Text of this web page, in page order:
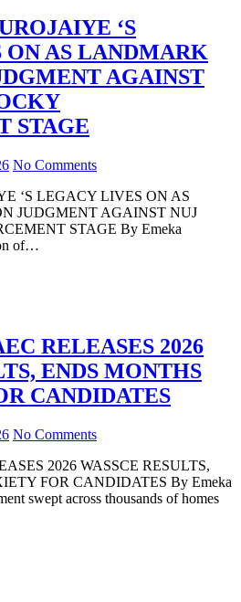
‘S
AS LANDMARK
AGAINST
STAGE
No Comments
‘S LEGACY LIVES ON AS
JUDGMENT AGAINST NUJ
STAGE By Emeka
of…
RELEASES 2026
ENDS MONTHS
CANDIDATES
No Comments
2026 WASSCE RESULTS,
FOR CANDIDATES By Emeka
swept across thousands of homes